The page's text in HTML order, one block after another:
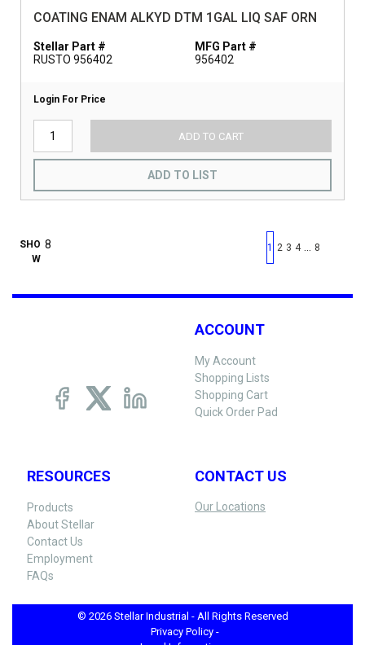
COATING ENAM ALKYD DTM 1GAL LIQ SAF ORN
Stellar Part #
RUSTO 956402
MFG Part #
956402
Login For Price
ADD TO CART
ADD TO LIST
SHO
W
First page
Previous page
1 2 3 4 8
ACCOUNT
My Account
Shopping Lists
Shopping Cart
Quick Order Pad
RESOURCES
Products
About Stellar
Contact Us
Employment
FAQs
CONTACT US
Our Locations
© 2026 Stellar Industrial - All Rights Reserved
Privacy Policy -